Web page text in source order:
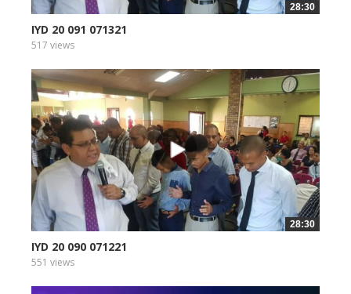
28:30
IYD 20 091 071321
517 views
28:30
IYD 20 090 071221
551 views